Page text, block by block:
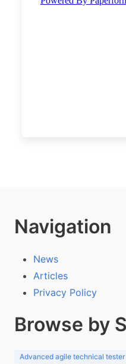
Navigation
News
Articles
Privacy Policy
Browse by
Advanced agile technical tester